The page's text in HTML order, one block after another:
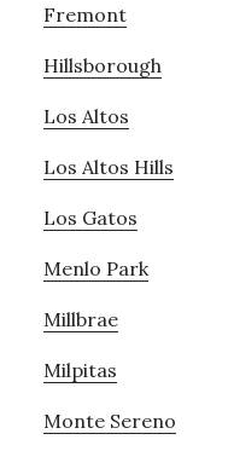
Fremont
Hillsborough
Los Altos
Los Altos Hills
Los Gatos
Menlo Park
Millbrae
Milpitas
Monte Sereno